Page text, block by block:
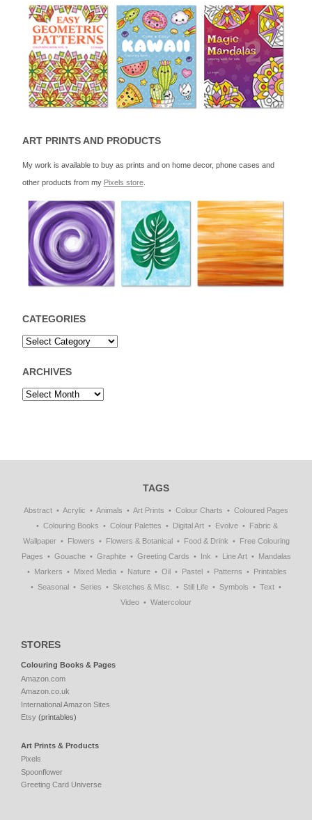
ART PRINTS AND PRODUCTS
My work is available to buy as prints and on home decor, phone cases and
other products from my Pixels store.
CATEGORIES
ARCHIVES
TAGS
Abstract Acrylic Animals Art Prints Colour Charts
Coloured Pages
Colouring Books
Colour Palettes Digital Art Evolve
Fabric &
Wallpaper
Flowers Flowers & Botanical Food & Drink
Free Colouring
Pages
Gouache Graphite Greeting Cards Ink Line Art
Mandalas
Markers
Mixed Media Nature Oil Pastel Patterns
Printables
Seasonal
Series Sketches & Misc. Still Life Symbols
Text
Video
Watercolour
STORES
Colouring Books & Pages
Amazon.com
Amazon.co.uk
International Amazon Sites
Etsy (printables)
Art Prints & Products
Pixels
Spoonflower
Greeting Card Universe